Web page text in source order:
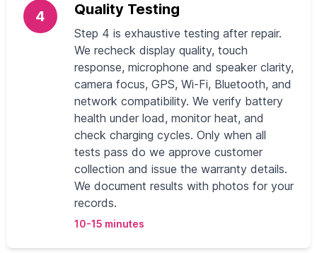
4 Quality Testing
Step 4 is exhaustive testing after repair.
We recheck display quality, touch
response, microphone and speaker clarity,
camera focus, GPS, Wi‑Fi, Bluetooth, and
network compatibility. We verify battery
health under load, monitor heat, and
check charging cycles. Only when all
tests pass do we approve customer
collection and issue the warranty details.
We document results with photos for your
records.
10-15 minutes